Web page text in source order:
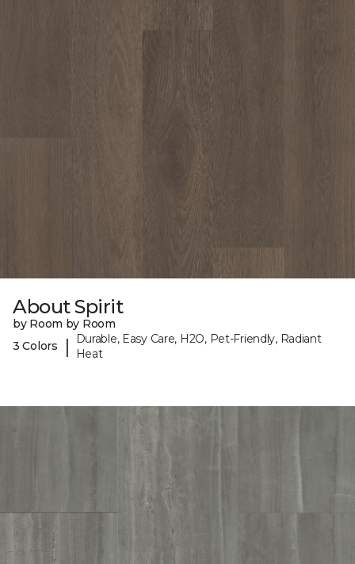
About Spirit
by Room by Room
3 Colors
|
Durable, Easy Care, H2O, Pet-Friendly, Radiant
Heat